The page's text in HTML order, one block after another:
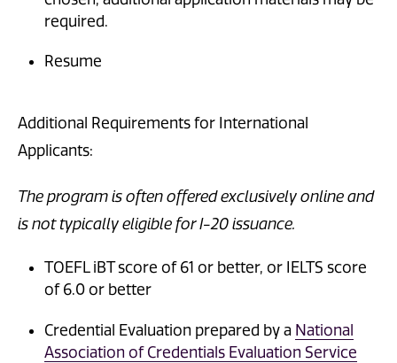
required.
Resume
Additional Requirements for International
Applicants:
The program is often offered exclusively online and
is not typically eligible for I-20 issuance.
TOEFL iBT score of 61 or better, or IELTS score
of 6.0 or better
Credential Evaluation prepared by a National
Association of Credentials Evaluation Service